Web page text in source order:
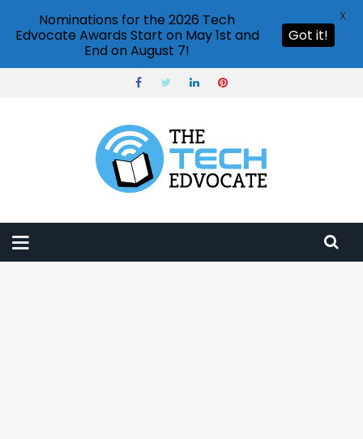
Nominations for the 2026 Tech
Edvocate Awards Start on May 1st and
End on August 7!
Got it!
X